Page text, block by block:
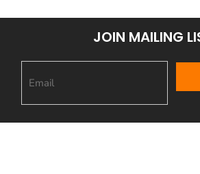
JOIN MAILING